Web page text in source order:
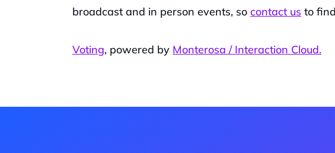
broadcast and in person events, so contact us to
Voting, powered by Monterosa / Interaction Cloud.